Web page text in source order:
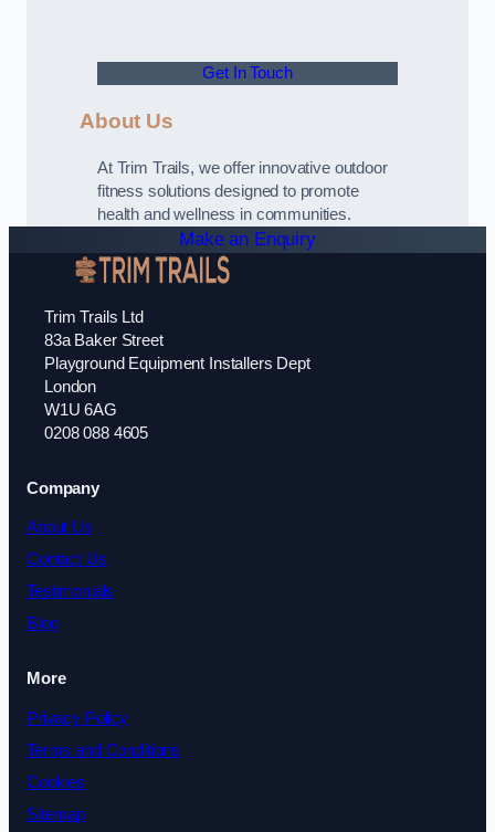
Get In Touch
About Us
At Trim Trails, we offer innovative outdoor
fitness solutions designed to promote
health and wellness in communities.
Make an Enquiry
Trim Trails Ltd
83a Baker Street
Playground Equipment Installers Dept
London
W1U 6AG
0208 088 4605
Company
About Us
Contact Us
Testimonials
Blog
More
Privacy Policy
Terms and Conditions
Cookies
Sitemap